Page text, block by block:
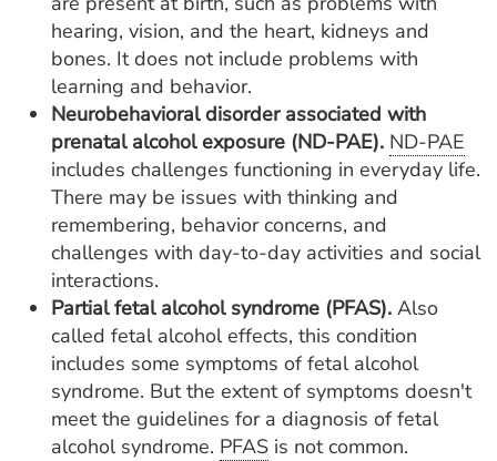
hearing, vision, and the heart, kidneys and
bones. It does not include problems with
learning and behavior.
Neurobehavioral disorder associated with
prenatal alcohol exposure (ND-PAE). ND-PAE
includes challenges functioning in everyday life.
There may be issues with thinking and
remembering, behavior concerns, and
challenges with day-to-day activities and social
interactions.
Partial fetal alcohol syndrome (PFAS). Also
called fetal alcohol effects, this condition
includes some symptoms of fetal alcohol
syndrome. But the extent of symptoms doesn't
meet the guidelines for a diagnosis of fetal
alcohol syndrome. PFAS is not common.